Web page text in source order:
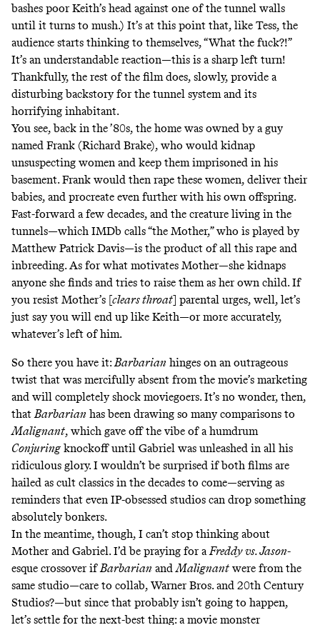
bashes poor Keith’s head against one of the tunnel walls
until it turns to mush.) It’s at this point that, like Tess, the
audience starts thinking to themselves, “What the fuck?!”
It’s an understandable reaction—this is a sharp left turn!
Thankfully, the rest of the film does, slowly, provide a
disturbing backstory for the tunnel system and its
horrifying inhabitant.
You see, back in the ’80s, the home was owned by a guy
named Frank (Richard Brake), who would kidnap
unsuspecting women and keep them imprisoned in his
basement. Frank would then rape these women, deliver their
babies, and procreate even further with his own offspring.
Fast-forward a few decades, and the creature living in the
tunnels—which IMDb calls “the Mother,” who is played by
Matthew Patrick Davis—is the product of all this rape and
inbreeding. As for what motivates Mother—she kidnaps
anyone she finds and tries to raise them as her own child. If
you resist Mother’s [clears throat] parental urges, well, let’s
just say you will end up like Keith—or more accurately,
whatever’s left of him.
So there you have it:Barbarian hinges on an outrageous
twist that was mercifully absent from the movie’s marketing
and will completely shock moviegoers. It’s no wonder, then,
thatBarbarian has been drawing so many comparisons to
Malignant, which gave off the vibe of a humdrum
Conjuringknockoff until Gabriel was unleashed in all his
ridiculous glory. I wouldn’t be surprised if both films are
hailed as cult classics in the decades to come—serving as
reminders that even IP-obsessed studios can drop something
absolutely bonkers.
In the meantime, though, I can’t stop thinking about
Mother and Gabriel. I’d be praying for aFreddy vs. Jason-
esque crossover ifBarbarian andMalignant were from the
same studio—care to collab, Warner Bros. and 20th Century
Studios?—but since that probably isn’t going to happen,
let’s settle for the next-best thing: a movie monster